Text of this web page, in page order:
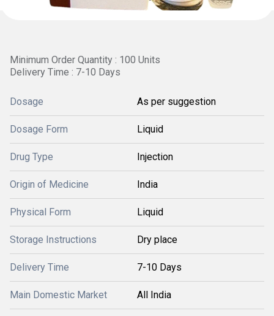
Minimum Order Quantity : 100 Units
Delivery Time : 7-10 Days
Dosage As per suggestion
Dosage Form Liquid
Drug Type Injection
Origin of Medicine India
Physical Form Liquid
Storage Instructions Dry place
Delivery Time 7-10 Days
Main Domestic Market All India